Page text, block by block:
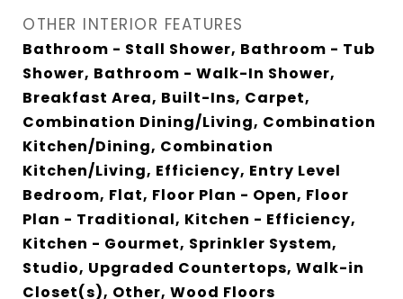
OTHER INTERIOR FEATURES
Bathroom - Stall Shower, Bathroom - Tub
Shower, Bathroom - Walk-In Shower,
Breakfast Area, Built-Ins, Carpet,
Combination Dining/Living, Combination
Kitchen/Dining, Combination
Kitchen/Living, Efficiency, Entry Level
Bedroom, Flat, Floor Plan - Open, Floor
Plan - Traditional, Kitchen - Efficiency,
Kitchen - Gourmet, Sprinkler System,
Studio, Upgraded Countertops, Walk-in
Closet(s), Other, Wood Floors